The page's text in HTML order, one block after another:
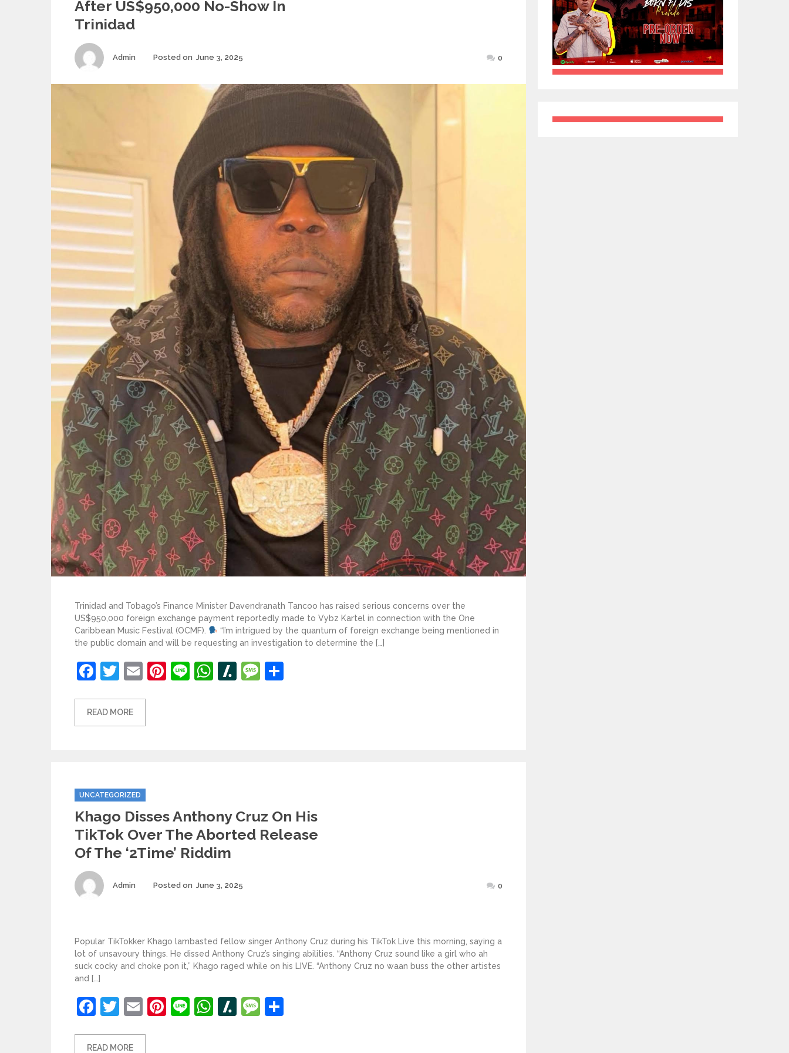
After US$950,000 No-Show In
Trinidad
Author
Admin Posted on June 3, 2025 0
Trinidad and Tobago’s Finance Minister Davendranath Tancoo has raised serious concerns over the
US$950,000 foreign exchange payment reportedly made to Vybz Kartel in connection with the One
Caribbean Music Festival (OCMF).
“I’m intrigued by the quantum of foreign exchange being mentioned in
the public domain and will be requesting an investigation to determine the […]
Facebook
Twitter
EmailPinterest
LineWhatsApp
Slashdot
Message
READ MORE
Categories
UNCATEGORIZED
Khago Disses Anthony Cruz On His
TikTok Over The Aborted Release
Of The ‘2Time’ Riddim
Author
Admin Posted on June 3, 2025 0
Popular TikTokker Khago lambasted fellow singer Anthony Cruz during his TikTok Live this morning, saying a
lot of unsavoury things. He dissed Anthony Cruz’s singing abilities. “Anthony Cruz sound like a girl who ah
suck cocky and choke pon it,” Khago raged while on his LIVE. “Anthony Cruz no waan buss the other artistes
and […]
Facebook
Twitter
EmailPinterest
LineWhatsApp
Slashdot
Message
READ MORE